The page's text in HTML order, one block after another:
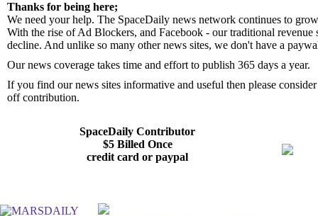
Thanks for being here;
We need your help. The SpaceDaily news network continues to
With the rise of Ad Blockers, and Facebook - our traditional
decline. And unlike so many other news sites, we don't have a
Our news coverage takes time and effort to publish 365 days a year.
If you find our news sites informative and useful then please
off contribution.
SpaceDaily Contributor
$5 Billed Once
credit card or paypal